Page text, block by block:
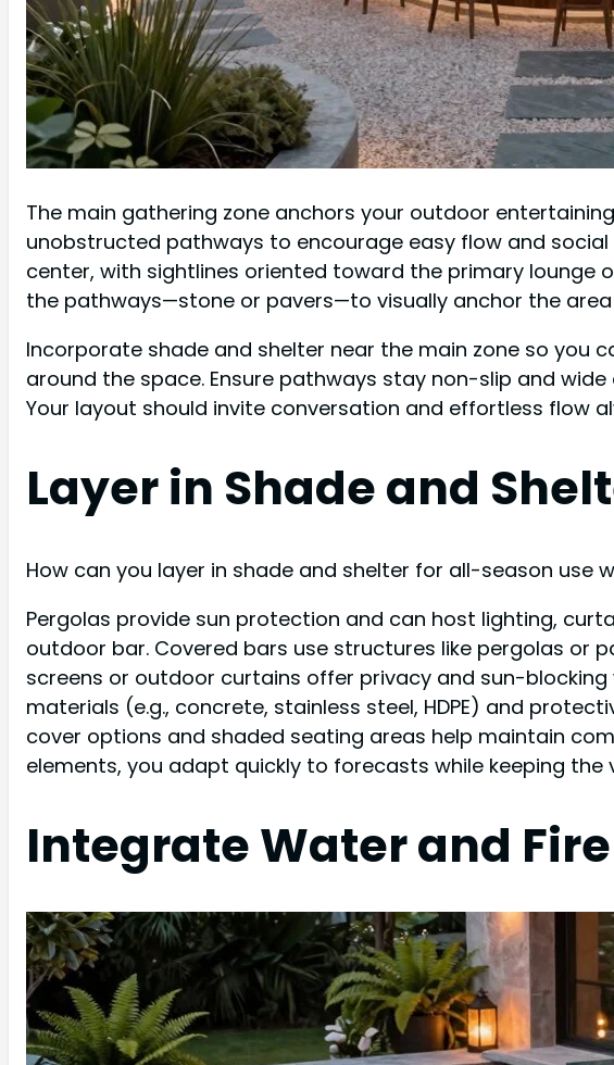
The main gathering zone anchors your outdoor
unobstructed pathways to encourage easy flow and
center, with sightlines oriented toward the primary lounge
the pathways—stone or pavers—to visually anchor the
Incorporate shade and shelter near the main zone so you
around the space. Ensure pathways stay non-slip and
Your layout should invite conversation and effortless flow
Layer in Shade and
How can you layer in shade and shelter for all-season use
Pergolas provide sun protection and can host lighting,
outdoor bar. Covered bars use structures like pergolas or
screens or outdoor curtains offer privacy and sun-
materials (e.g., concrete, stainless steel, HDPE) and
cover options and shaded seating areas help maintain
elements, you adapt quickly to forecasts while keeping the
Integrate Water and